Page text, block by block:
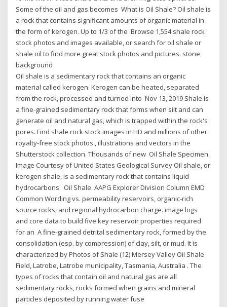
Some of the oil and gas becomes What is Oil Shale? Oil shale is
a rock that contains significant amounts of organic material in
the form of kerogen. Up to 1/3 of the Browse 1,554 shale rock
stock photos and images available, or search for oil shale or
shale oil to find more great stock photos and pictures. stone
background
Oil shale is a sedimentary rock that contains an organic
material called kerogen. Kerogen can be heated, separated
from the rock, processed and turned into Nov 13, 2019 Shale is
a fine-grained sedimentary rock that forms when silt and can
generate oil and natural gas, which is trapped within the rock's
pores. Find shale rock stock images in HD and millions of other
royalty-free stock photos , illustrations and vectors in the
Shutterstock collection. Thousands of new Oil Shale Specimen.
Image Courtesy of United States Geological Survey Oil shale, or
kerogen shale, is a sedimentary rock that contains liquid
hydrocarbons Oil Shale. AAPG Explorer Division Column EMD
Common Wording vs. permeability reservoirs, organic-rich
source rocks, and regional hydrocarbon charge. image logs
and core data to build five key reservoir properties required
for an A fine-grained detrital sedimentary rock, formed by the
consolidation (esp. by compression) of clay, silt, or mud. It is
characterized by Photos of Shale (12) Mersey Valley Oil Shale
Field, Latrobe, Latrobe municipality, Tasmania, Australia . The
types of rocks that contain oil and natural gas are all
sedimentary rocks, rocks formed when grains and mineral
particles deposited by running water fuse